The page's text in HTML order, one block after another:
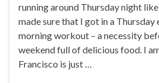
running around Thursday night
made sure that I got in a Thursday
morning workout – a necessity
weekend full of delicious food. I
Francisco is just …